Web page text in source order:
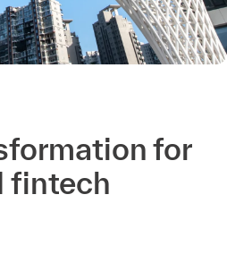
for
fintech